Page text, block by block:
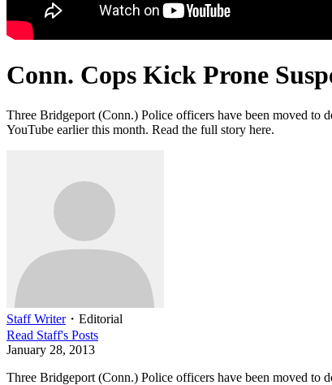
Conn. Cops Kick Prone
Three Bridgeport (Conn.) Police officers have been moved to
YouTube earlier this month. Read the full story here.
Staff Writer・ Editorial
Read Staff's Posts
January 28, 2013
Three Bridgeport (Conn.) Police officers have been moved to